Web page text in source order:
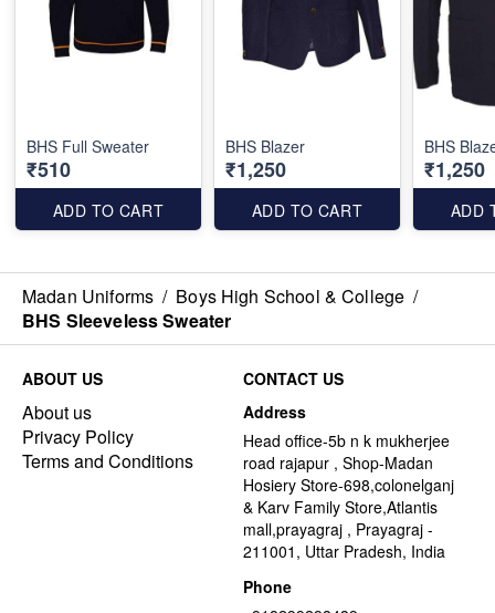
BHS Full Sweater
₹510
ADD TO CART
BHS Blazer
₹1,250
ADD TO CART
BHS
₹1,250
ADD
Madan Uniforms / Boys High School & College /
BHS Sleeveless Sweater
ABOUT US
About us
Privacy Policy
Terms and Conditions
CONTACT US
Address
Head office-5b n k mukherjee
road rajapur , Shop-Madan
Hosiery Store-698,colonelganj
& Karv Family Store,Atlantis
mall,prayagraj , Prayagraj -
211001, Uttar Pradesh, India
Phone